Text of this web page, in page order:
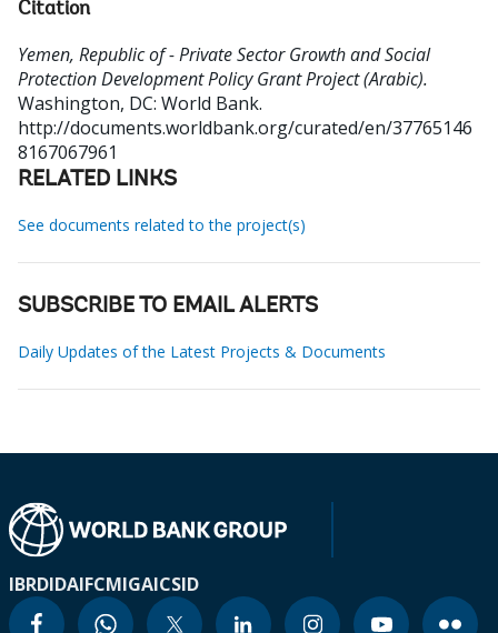
Citation
Yemen, Republic of - Private Sector Growth and Social
Protection Development Policy Grant Project (Arabic).
Washington, DC: World Bank.
http://documents.worldbank.org/curated/en/37765146
8167067961
RELATED LINKS
See documents related to the project(s)
SUBSCRIBE TO EMAIL ALERTS
Daily Updates of the Latest Projects & Documents
IBRDIDAIFCMIGAICSID